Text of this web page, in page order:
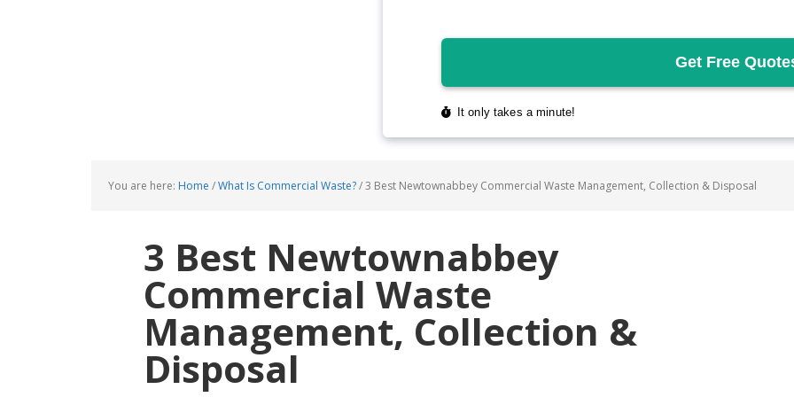
You are here: Home /What Is Commercial Waste?/3 Best Newtownabbey Commercial Waste Management, Collection & Disposal
3 Best Newtownabbey
Commercial Waste
Management, Collection &
Disposal